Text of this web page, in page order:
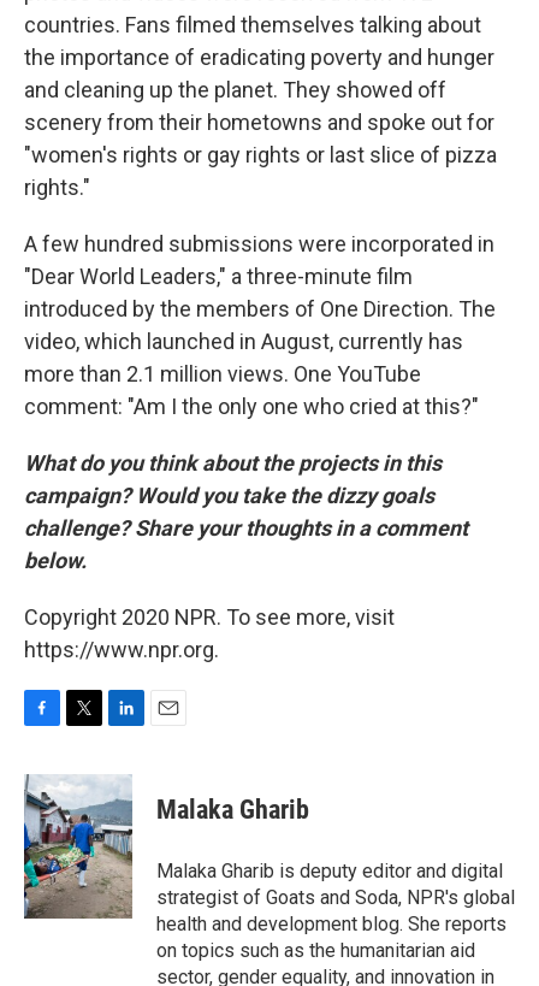
countries. Fans filmed themselves talking about
the importance of eradicating poverty and hunger
and cleaning up the planet. They showed off
scenery from their hometowns and spoke out for
"women's rights or gay rights or last slice of pizza
rights."
A few hundred submissions were incorporated in
"Dear World Leaders," a three-minute film
introduced by the members of One Direction. The
video, which launched in August, currently has
more than 2.1 million views. One YouTube
comment: "Am I the only one who cried at this?"
What do you think about the projects in this
campaign? Would you take the dizzy goals
challenge? Share your thoughts in a comment
below.
Copyright 2020 NPR. To see more, visit
https://www.npr.org.
F
c
e
b
o
o
k
T
i
t
t
e
r
L
n
k
e
d
I
n
E
Malaka Gharib
Malaka Gharib is deputy editor and digital
strategist of Goats and Soda, NPR's global
health and development blog. She reports
on topics such as the humanitarian aid
sector, gender equality, and innovation in